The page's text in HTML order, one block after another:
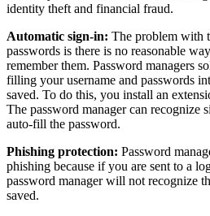
identity theft and financial fraud.
Automatic sign-in: The problem with
passwords is there is no reasonable
remember them. Password managers
filling your username and passwords
saved. To do this, you install an
The password manager can recognize
auto-fill the password.
Phishing protection: Password
phishing because if you are sent to a
password manager will not recognize
saved.